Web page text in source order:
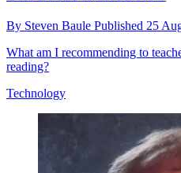
By Steven Baule Published 25
What am I recommending to
reading?
Technology